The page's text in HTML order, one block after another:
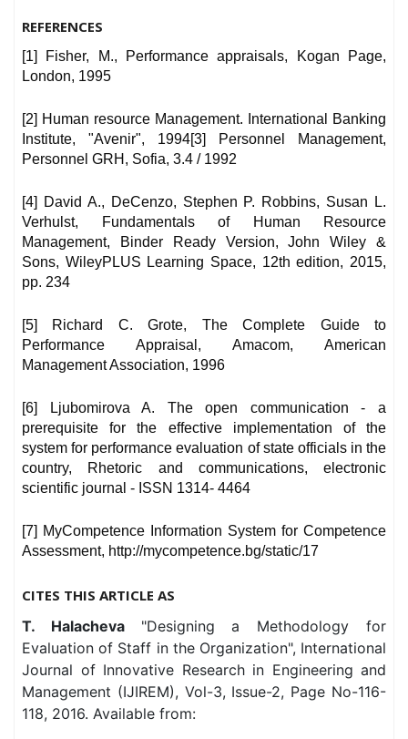
REFERENCES
[1] Fisher, M., Performance appraisals, Kogan Page,
London, 1995
[2] Human resource Management. International Banking
Institute, "Avenir", 1994[3] Personnel Management,
Personnel GRH, Sofia, 3.4 / 1992
[4] David A., DeCenzo, Stephen P. Robbins, Susan L.
Verhulst, Fundamentals of Human Resource
Management, Binder Ready Version, John Wiley &
Sons, WileyPLUS Learning Space, 12th edition, 2015,
pp. 234
[5] Richard C. Grote, The Complete Guide to
Performance Appraisal, Amacom, American
Management Association, 1996
[6] Ljubomirova A. The open communication - a
prerequisite for the effective implementation of the
system for performance evaluation of state officials in the
country, Rhetoric and communications, electronic
scientific journal - ISSN 1314- 4464
[7] MyCompetence Information System for Competence
Assessment, http://mycompetence.bg/static/17
CITES THIS ARTICLE AS
T. Halacheva "Designing a Methodology for
Evaluation of Staff in the Organization", International
Journal of Innovative Research in Engineering and
Management (IJIREM), Vol-3, Issue-2, Page No-116-
118, 2016. Available from: